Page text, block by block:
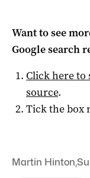
Want to see
Google search
Click here to
source.
Tick the box
Martin Hinton,